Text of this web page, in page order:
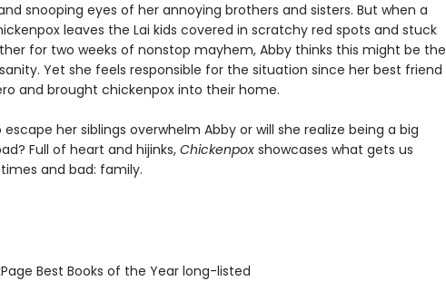
snooping eyes of her annoying brothers and sisters. But when a
leaves the Lai kids covered in scratchy red spots and stuck
for two weeks of nonstop mayhem, Abby thinks this might be the
Yet she feels responsible for the situation since her best friend
and brought chickenpox into their home.
her siblings overwhelm Abby or will she realize being a big
Full of heart and hijinks,Chickenpox showcases what gets us
and bad: family.
Best Books of the Year long-listed